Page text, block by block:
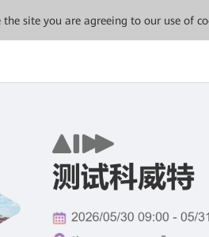
site you are agreeing to our use of